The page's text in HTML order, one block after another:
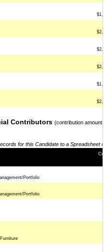
Contributors (contribution
for this Candidate to a Spreadsheet
Portfolio
Portfolio